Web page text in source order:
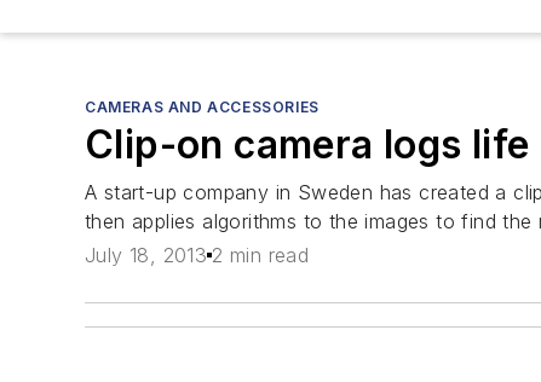
CAMERAS AND ACCESSORIES
Clip-on camera logs life
A start-up company in Sweden has created a
then applies algorithms to the images to find the
July 18, 2013 2 min read